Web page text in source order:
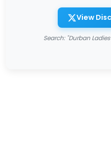
View
Search: "Durban